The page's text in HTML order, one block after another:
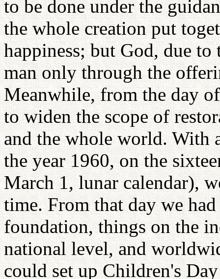
to be done under the
the whole creation put
happiness; but God, due
man only through the
Meanwhile, from the day
to widen the scope of
and the whole world. With
the year 1960, on the
March 1, lunar calendar),
time. From that day we
foundation, things on the
national level, and
could set up Children's